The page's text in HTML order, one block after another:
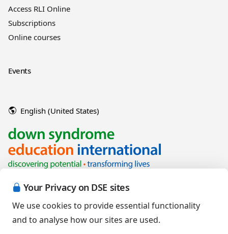
Your Privacy on DSE sites
We use cookies to provide essential functionality
and to analyse how our sites are used.
Access RLI Online
Subscriptions
Online courses
Events
English (United States)